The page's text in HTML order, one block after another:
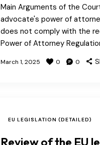
Main Arguments of the
advocate's power of
does not comply with the
Power of Attorney
March 1, 2025 0 0
EU LEGISLATION (DETAILED)
Review of the EU